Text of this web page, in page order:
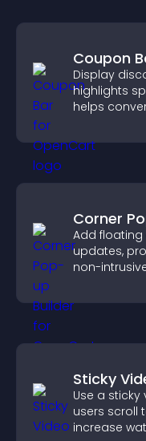
Coupon
Display
highlights
helps
Corner
Add
updates,
non-
Sticky
Use a
users scroll
increase